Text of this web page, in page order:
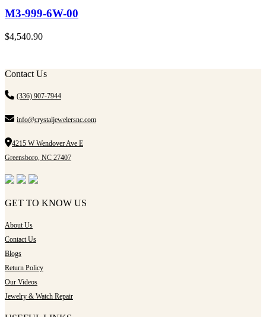
M3-999-6W-00
$4,540.90
Contact Us
(336) 907-7944
info@crystaljewelersnc.com
4215 W Wendover Ave E
Greensboro, NC 27407
GET TO KNOW US
About Us
Contact Us
Blogs
Return Policy
Our Videos
Jewelry & Watch Repair